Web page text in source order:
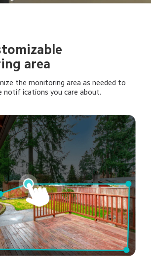
area
the monitoring area as needed to
notif ications you care about.